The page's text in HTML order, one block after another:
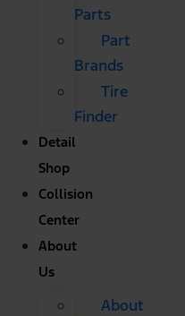
Parts
Part
Brands
Tire
Finder
Detail
Shop
Collision
Center
About
Us
About